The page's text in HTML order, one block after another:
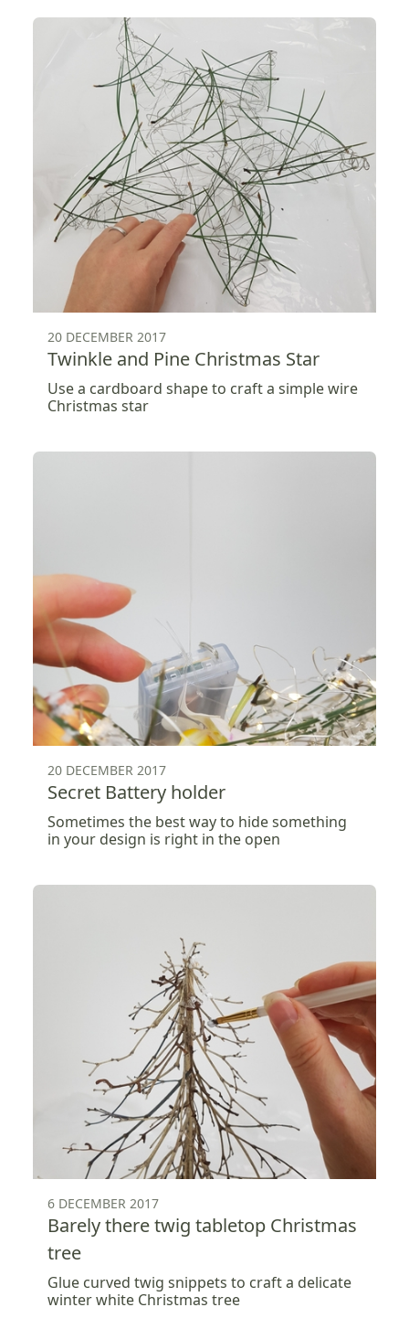
20 DECEMBER 2017
Twinkle and Pine Christmas Star
Use a cardboard shape to craft a simple wire
Christmas star
20 DECEMBER 2017
Secret Battery holder
Sometimes the best way to hide something
in your design is right in the open
6 DECEMBER 2017
Barely there twig tabletop Christmas
tree
Glue curved twig snippets to craft a delicate
winter white Christmas tree